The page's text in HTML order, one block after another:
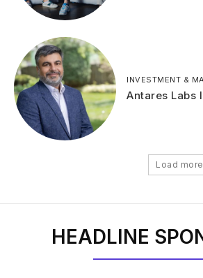
INVESTMENT &
Antares Labs
Load more
HEADLINE